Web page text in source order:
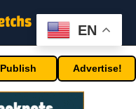
Publish Advertise!
EN